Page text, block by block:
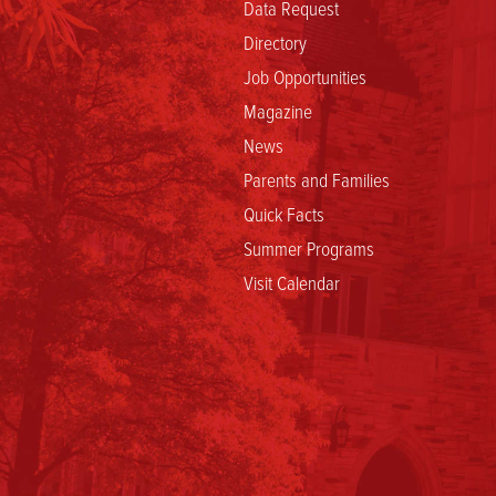
Data Request
Directory
Job Opportunities
Magazine
News
Parents and Families
Quick Facts
Summer Programs
Visit Calendar